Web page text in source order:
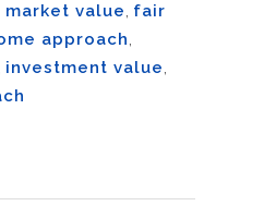
value, fair
approach,
investment value,